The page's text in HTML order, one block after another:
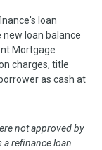
loan
new loan balance
Mortgage
charges, title
as cash at
not approved by
a refinance loan